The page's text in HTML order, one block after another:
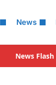
News
News Flash